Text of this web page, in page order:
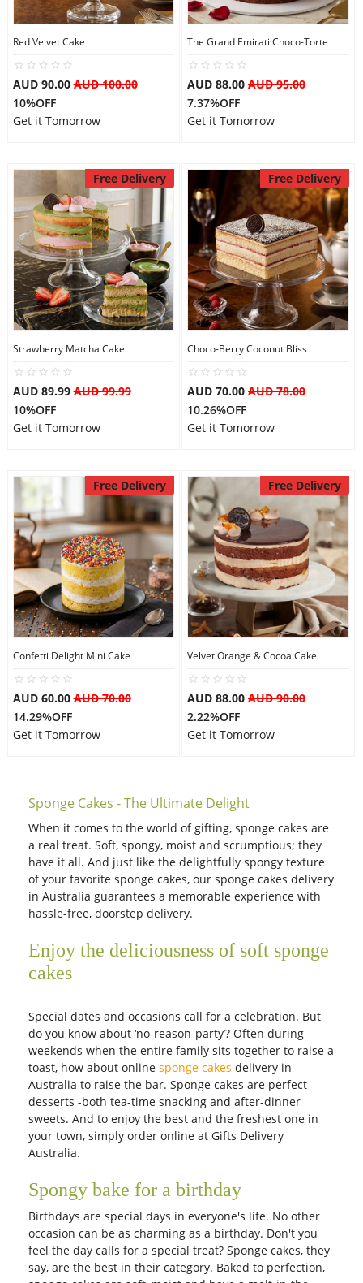
Red Velvet Cake
AUD 90.00AUD 100.00
10%OFF
Get it Tomorrow
The Grand Emirati Choco-Torte
AUD 88.00 AUD 95.00
7.37%OFF
Get it Tomorrow
Free Delivery
Strawberry Matcha Cake
AUD 89.99AUD 99.99
10%OFF
Get it Tomorrow
Free Delivery
Choco-Berry Coconut Bliss
AUD 70.00 AUD 78.00
10.26%OFF
Get it Tomorrow
Free Delivery
Confetti Delight Mini Cake
AUD 60.00AUD 70.00
14.29%OFF
Get it Tomorrow
Free Delivery
Velvet Orange & Cocoa Cake
AUD 88.00 AUD 90.00
2.22%OFF
Get it Tomorrow
Sponge Cakes - The Ultimate Delight
When it comes to the world of gifting, sponge cakes are
a real treat. Soft, spongy, moist and scrumptious; they
have it all. And just like the delightfully spongy texture
of your favorite sponge cakes, our sponge cakes delivery
in Australia guarantees a memorable experience with
hassle-free, doorstep delivery.
Enjoy the deliciousness of soft sponge
cakes
Special dates and occasions call for a celebration. But
do you know about ‘no-reason-party’? Often during
weekends when the entire family sits together to raise a
toast, how about online sponge cakes delivery in
Australia to raise the bar. Sponge cakes are perfect
desserts -both tea-time snacking and after-dinner
sweets. And to enjoy the best and the freshest one in
your town, simply order online at Gifts Delivery
Australia.
Spongy bake for a birthday
Birthdays are special days in everyone's life. No other
occasion can be as charming as a birthday. Don't you
feel the day calls for a special treat? Sponge cakes, they
say, are the best in their category. Baked to perfection,